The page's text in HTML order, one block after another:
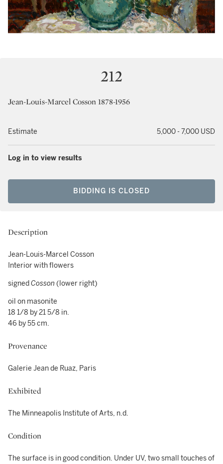
212
Jean-Louis-Marcel Cosson 1878-1956
Estimate 5,000 - 7,000 USD
Log in to view results
BIDDING IS CLOSED
Description
Jean-Louis-Marcel Cosson
Interior with flowers
signedCosson (lower right)
oil on masonite
18 1/8 by 21 5/8 in.
46 by 55 cm.
Provenance
Galerie Jean de Ruaz, Paris
Exhibited
The Minneapolis Institute of Arts, n.d.
Condition
The surface is in good condition. Under UV, two small touches of